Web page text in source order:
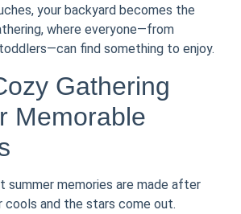
your backyard becomes the
where everyone—from
find something to enjoy.
Gathering
Memorable
summer memories are made after
cools and the stars come out.